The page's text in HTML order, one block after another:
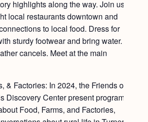
highlights along the way. Join us
local restaurants downtown and
to local food. Dress for
sturdy footwear and bring water.
cancels. Meet at the main
& Factories: In 2024, the Friends of
Discovery Center present programs
Food, Farms, and Factories,